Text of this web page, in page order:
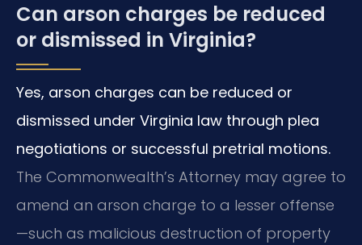
Can arson charges be reduced
or dismissed in Virginia?
Yes, arson charges can be reduced or
dismissed under Virginia law through plea
negotiations or successful pretrial motions.
The Commonwealth’s Attorney may agree to
amend an arson charge to a lesser offense
—such as malicious destruction of property